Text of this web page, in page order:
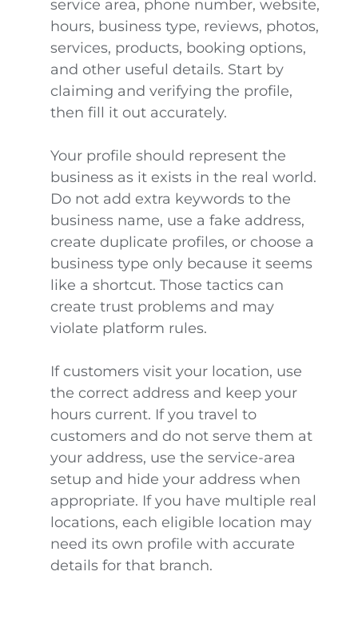
service area, phone number, website,
hours, business type, reviews, photos,
services, products, booking options,
and other useful details. Start by
claiming and verifying the profile,
then fill it out accurately.
Your profile should represent the
business as it exists in the real world.
Do not add extra keywords to the
business name, use a fake address,
create duplicate profiles, or choose a
business type only because it seems
like a shortcut. Those tactics can
create trust problems and may
violate platform rules.
If customers visit your location, use
the correct address and keep your
hours current. If you travel to
customers and do not serve them at
your address, use the service-area
setup and hide your address when
appropriate. If you have multiple real
locations, each eligible location may
need its own profile with accurate
details for that branch.